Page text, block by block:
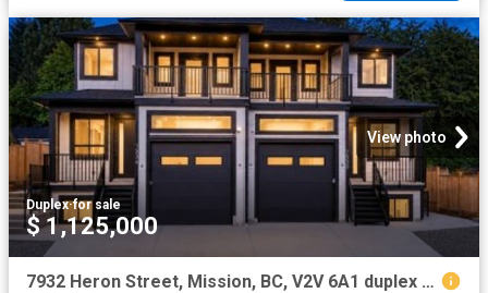
View photo
Duplex·for sale
$ 1,125,000
7932 Heron Street, Mission, BC, V2V 6A1 duplex for sale | Listing ID R3135 | Royal LePage